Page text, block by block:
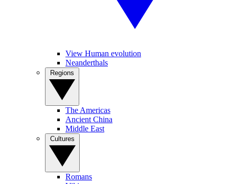
View Human evolution
Neanderthals
The Americas
Ancient China
Middle East
Romans